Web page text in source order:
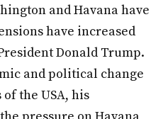
and Havana have
have increased
Donald Trump.
and political change
the USA, his